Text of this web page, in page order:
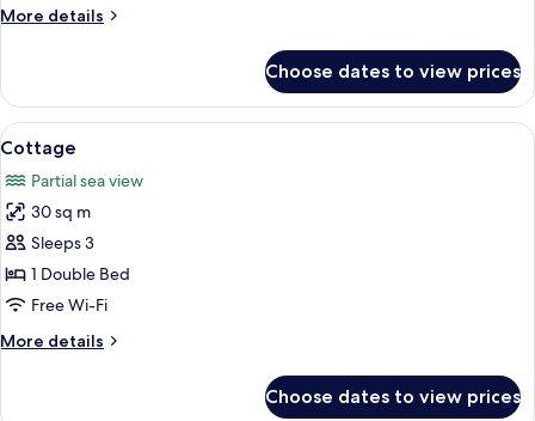
Pool
More details
More
Suite
Bedroom
Pool
Choose dates to view prices
View
all
photos
for
Cottage
Cottage | Minibar, in-room safe,
13
Cottage
Partial sea view
30 sq m
Sleeps 3
1 Double Bed
Free Wi-Fi
More details
More
Choose dates to view prices